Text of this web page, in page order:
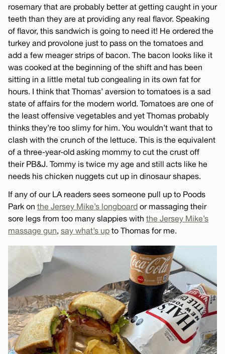
rosemary that are probably better at getting caught in your
teeth than they are at providing any real flavor. Speaking
of flavor, this sandwich is going to need it! He ordered the
turkey and provolone just to pass on the tomatoes and
add a few meager strips of bacon. The bacon looks like it
was cooked at the beginning of the shift and has been
sitting in a little metal tub congealing in its own fat for
hours. I think that Thomas’ aversion to tomatoes is a sad
state of affairs for the modern world. Tomatoes are one of
the least offensive vegetables and yet Thomas probably
thinks they’re too slimy for him. You wouldn’t want that to
clash with the crunch of the lettuce. This is the equivalent
of a three-year-old asking mommy to cut the crust off
their PB&J. Tommy is twice my age and still acts like he
needs his chicken nuggets cut up in dinosaur shapes.
If any of our LA readers sees someone pull up to Poods
Park on the Jersey Mike’s longboard or massaging their
sore legs from too many slappies with the Jersey Mike’s
massage gun, say what’s up to Thomas for me.